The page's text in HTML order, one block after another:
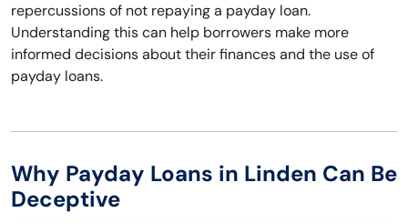
repercussions of not repaying a payday loan.
Understanding this can help borrowers make more
informed decisions about their finances and the use of
payday loans.
Why Payday Loans in Linden Can Be
Deceptive